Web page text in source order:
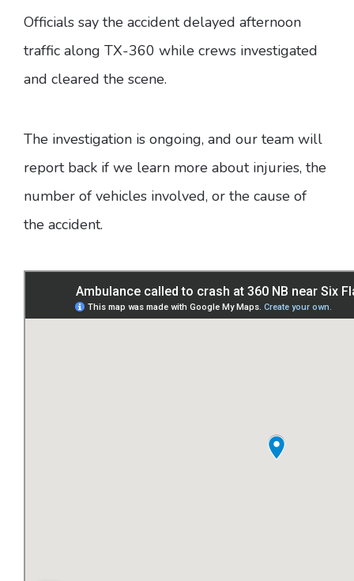
Officials say the accident delayed afternoon
traffic along TX-360 while crews investigated
and cleared the scene.
The investigation is ongoing, and our team will
report back if we learn more about injuries, the
number of vehicles involved, or the cause of
the accident.